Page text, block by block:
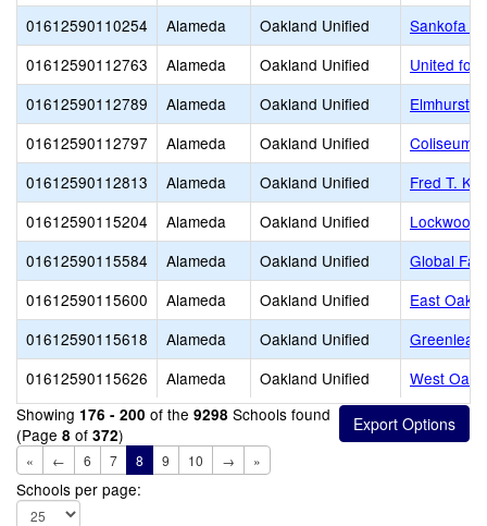
01612590110254
Alameda Oakland Unified
Sankofa
01612590112763
Alameda Oakland Unified
United for
01612590112789
Alameda Oakland Unified
Elmhurst
01612590112797
Alameda Oakland Unified
Coliseum
01612590112813
Alameda Oakland Unified
Fred T.
01612590115204
Alameda Oakland Unified
Lockwood
01612590115584
Alameda Oakland Unified
Global
01612590115600
Alameda Oakland Unified
East
01612590115618
Alameda Oakland Unified
Greenleaf
01612590115626
Alameda Oakland Unified
West
Showing 176 - 200 of the 9298 Schools found
(Page 8 of 372)
« ← 6 7 8 9 10 → »
Schools per page: